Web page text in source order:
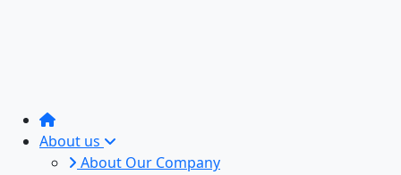
About us
About Our Company